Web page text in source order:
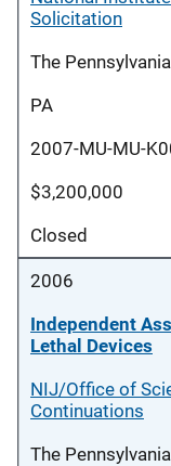
Solicitation
The
PA
2007-MU-MU-
$3,200,000
Closed
2006
Independent
Lethal Devices
NIJ/Office of
Continuations
The